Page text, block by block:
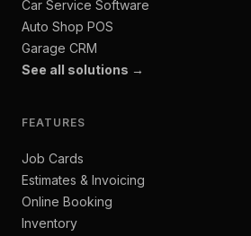
Car Service Software
Auto Shop POS
Garage CRM
See all solutions →
FEATURES
Job Cards
Estimates & Invoicing
Online Booking
Inventory